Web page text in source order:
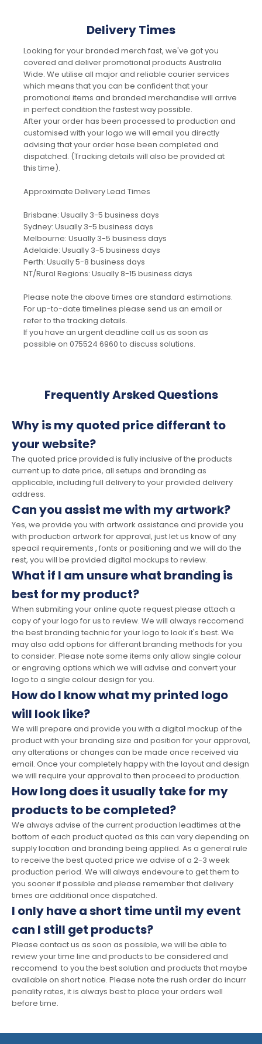
Delivery Times
Looking for your branded merch fast, we've got you
covered and deliver promotional products Australia
Wide. We utilise all major and reliable courier services
which means that you can be confident that your
promotional items and branded merchandise will arrive
in perfect condition the fastest way possible.
After your order has been processed to production and
customised with your logo we will email you directly
advising that your order hase been completed and
dispatched. (Tracking details will also be provided at
this time).
Approximate Delivery Lead Times
Brisbane: Usually 3-5 business days
Sydney: Usually 3-5 business days
Melbourne: Usually 3-5 business days
Adelaide: Usually 3-5 business days
Perth: Usually 5-8 business days
NT/Rural Regions: Usually 8-15 business days
Please note the above times are standard estimations.
For up-to-date timelines please send us an email or
refer to the tracking details.
If you have an urgent deadline call us as soon as
possible on 075524 6960 to discuss solutions.
Frequently Arsked Questions
Why is my quoted price differant to
your website?
The quoted price provided is fully inclusive of the products
current up to date price, all setups and branding as
applicable, including full delivery to your provided delivery
address.
Can you assist me with my artwork?
Yes, we provide you with artwork assistance and provide you
with production artwork for approval, just let us know of any
speacil requirements , fonts or positioning and we will do the
rest, you will be provided digital mockups to review.
What if I am unsure what branding is
best for my product?
When submiting your online quote request please attach a
copy of your logo for us to review. We will always reccomend
the best branding technic for your logo to look it's best. We
may also add options for differant branding methods for you
to consider. Please note some items only allow single colour
or engraving options which we will advise and convert your
logo to a single colour design for you.
How do I know what my printed logo
will look like?
We will prepare and provide you with a digital mockup of the
product with your branding size and position for your approval,
any alterations or changes can be made once received via
email. Once your completely happy with the layout and design
we will require your approval to then proceed to production.
How long does it usually take for my
products to be completed?
We always advise of the current production leadtimes at the
bottom of each product quoted as this can vary depending on
supply location and branding being applied. As a general rule
to receive the best quoted price we advise of a 2-3 week
production period. We will always endevoure to get them to
you sooner if possible and please remember that delivery
times are additional once dispatched.
I only have a short time until my event
can I still get products?
Please contact us as soon as possible, we will be able to
review your time line and products to be considered and
reccomend to you the best solution and products that maybe
available on short notice. Please note the rush order do incurr
penality rates, it is always best to place your orders well
before time.